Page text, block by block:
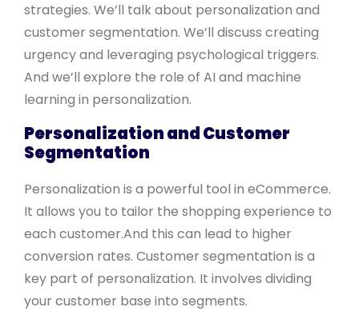
strategies. We’ll talk about personalization and
customer segmentation. We’ll discuss creating
urgency and leveraging psychological triggers.
And we’ll explore the role of AI and machine
learning in personalization.
Personalization and Customer
Segmentation
Personalization is a powerful tool in eCommerce.
It allows you to tailor the shopping experience to
each customer.And this can lead to higher
conversion rates. Customer segmentation is a
key part of personalization. It involves dividing
your customer base into segments.